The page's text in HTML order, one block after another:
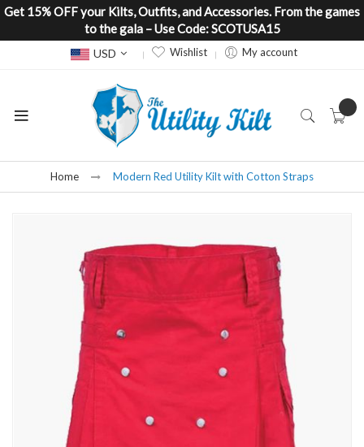
Get 15% OFF your Kilts, Outfits, and Accessories. From the games
to the gala – Use Code: SCOTUSA15
Currency
USD Wishlist My account
Home Modern Red Utility Kilt with Cotton Straps